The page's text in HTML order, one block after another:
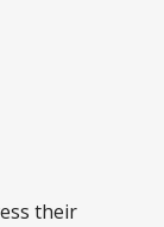
their